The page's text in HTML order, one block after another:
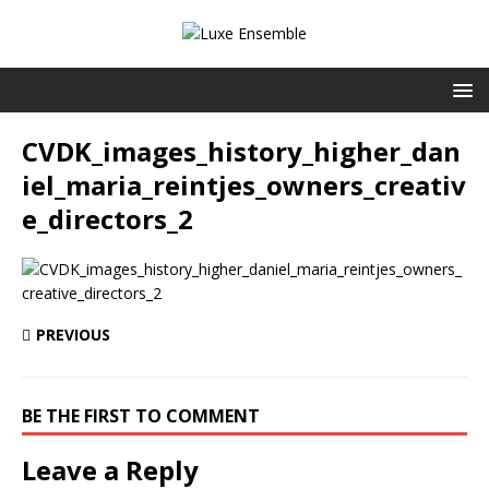
CVDK_images_history_higher_dan
iel_maria_reintjes_owners_creativ
e_directors_2
PREVIOUS
BE THE FIRST TO COMMENT
Leave a Reply